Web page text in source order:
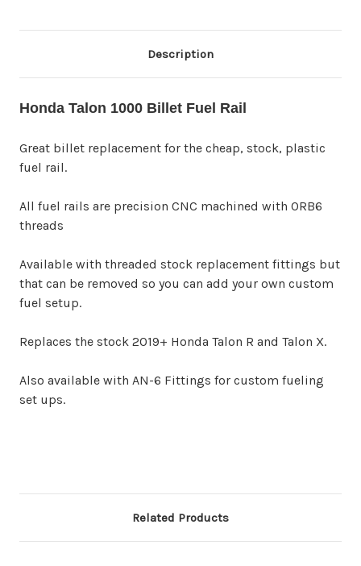
Description
Honda Talon 1000 Billet Fuel Rail
Great billet replacement for the cheap, stock, plastic
fuel rail.
All fuel rails are precision CNC machined with ORB6
threads
Available with threaded stock replacement fittings but
that can be removed so you can add your own custom
fuel setup.
Replaces the stock 2019+ Honda Talon R and Talon X.
Also available with AN-6 Fittings for custom fueling
set ups.
Related Products